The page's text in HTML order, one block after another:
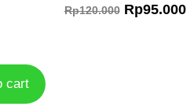
Rp120.000 Rp95.000
cart